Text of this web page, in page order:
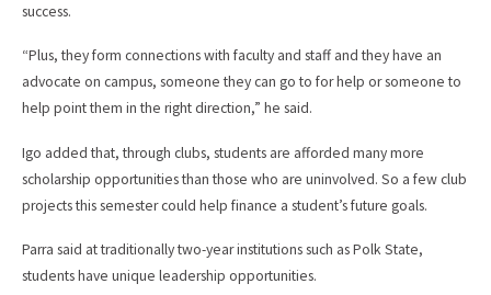
success.
“Plus, they form connections with faculty and staff and they have an
advocate on campus, someone they can go to for help or someone to
help point them in the right direction,” he said.
Igo added that, through clubs, students are afforded many more
scholarship opportunities than those who are uninvolved. So a few club
projects this semester could help finance a student’s future goals.
Parra said at traditionally two-year institutions such as Polk State,
students have unique leadership opportunities.